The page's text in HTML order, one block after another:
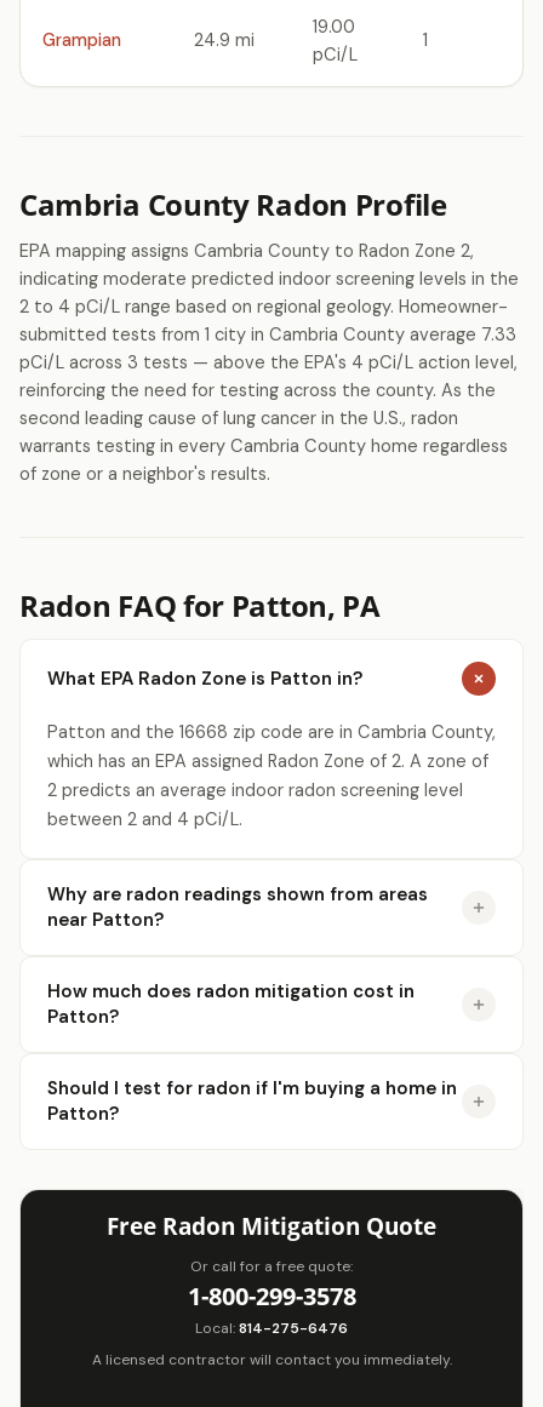
Grampian 24.9 mi
19.00
pCi/L
1
Cambria County Radon Profile
EPA mapping assigns Cambria County to Radon Zone 2,
indicating moderate predicted indoor screening levels in the
2 to 4 pCi/L range based on regional geology. Homeowner-
submitted tests from 1 city in Cambria County average 7.33
pCi/L across 3 tests — above the EPA's 4 pCi/L action level,
reinforcing the need for testing across the county. As the
second leading cause of lung cancer in the U.S., radon
warrants testing in every Cambria County home regardless
of zone or a neighbor's results.
Radon FAQ for Patton, PA
What EPA Radon Zone is Patton in?
Patton and the 16668 zip code are in Cambria County,
which has an EPA assigned Radon Zone of 2. A zone of
2 predicts an average indoor radon screening level
between 2 and 4 pCi/L.
Why are radon readings shown from areas
near Patton?
How much does radon mitigation cost in
Patton?
Should I test for radon if I'm buying a home in
Patton?
Free Radon Mitigation Quote
Or call for a free quote:
1-800-299-3578
Local:814-275-6476
A licensed contractor will contact you immediately.